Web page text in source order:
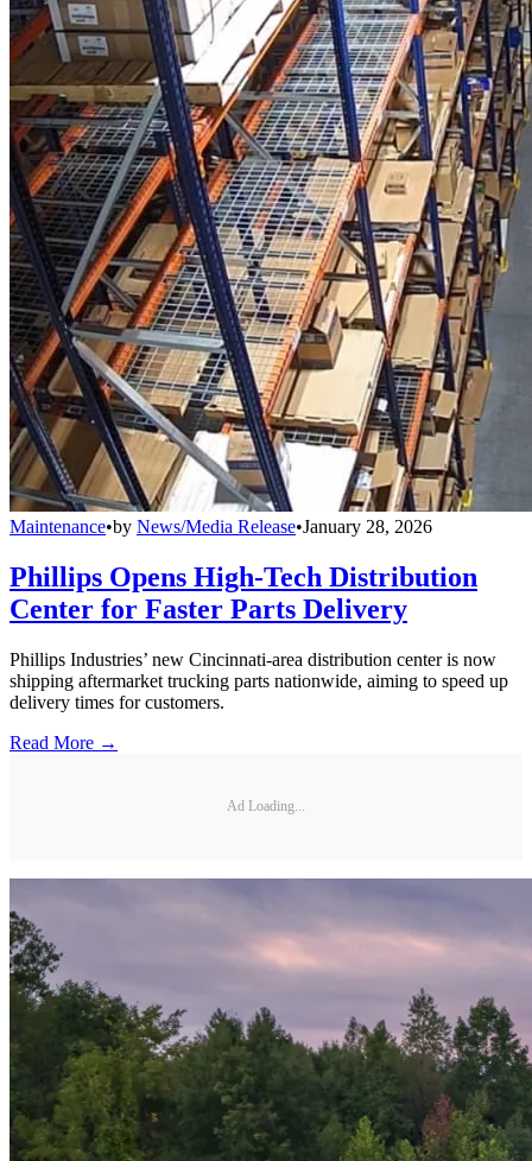
Maintenance•by News/Media Release•January 28, 2026
Phillips Opens High-Tech Distribution
Center for Faster Parts Delivery
Phillips Industries’ new Cincinnati-area distribution center is now
shipping aftermarket trucking parts nationwide, aiming to speed up
delivery times for customers.
Read More →
Ad Loading...